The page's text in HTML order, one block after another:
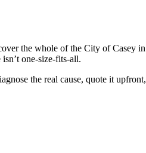
the whole of the City of Casey
one-size-fits-all.
the real cause, quote it